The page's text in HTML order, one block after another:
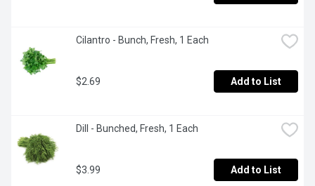
Cilantro - Bunch, Fresh, 1 Each
$2.69 Add to List
Dill - Bunched, Fresh, 1 Each
$3.99 Add to List